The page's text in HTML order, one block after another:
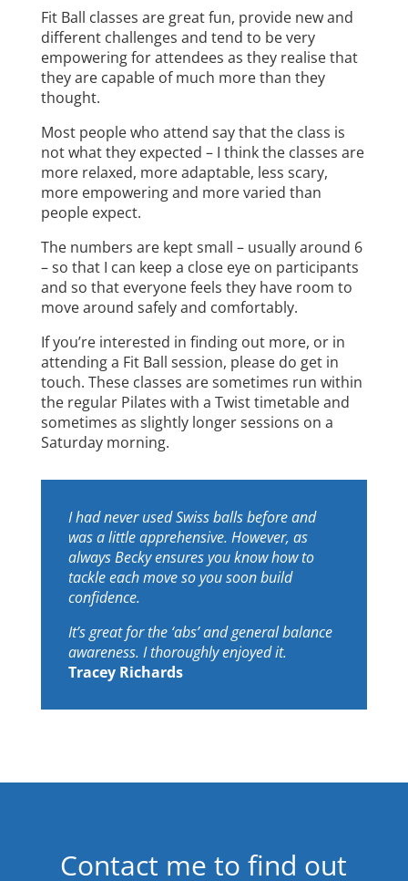
Fit Ball classes are great fun, provide new and
different challenges and tend to be very
empowering for attendees as they realise that
they are capable of much more than they
thought.
Most people who attend say that the class is
not what they expected – I think the classes are
more relaxed, more adaptable, less scary,
more empowering and more varied than
people expect.
The numbers are kept small – usually around 6
– so that I can keep a close eye on participants
and so that everyone feels they have room to
move around safely and comfortably.
If you’re interested in finding out more, or in
attending a Fit Ball session, please do get in
touch. These classes are sometimes run within
the regular Pilates with a Twist timetable and
sometimes as slightly longer sessions on a
Saturday morning.
I had never used Swiss balls before and
was a little apprehensive. However, as
always Becky ensures you know how to
tackle each move so you soon build
confidence.
It’s great for the ‘abs’ and general balance
awareness. I thoroughly enjoyed it.
Tracey Richards
Contact me to find out